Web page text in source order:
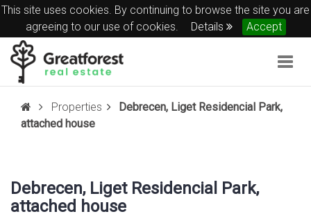
This site uses cookies. By continuing to browse the site you are
agreeing to our use of cookies.
Details Accept
Properties
Debrecen, Liget Residencial Park,
attached house
Debrecen, Liget Residencial Park,
attached house